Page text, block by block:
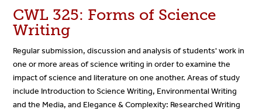
CWL 325: Forms of Science
Writing
Regular submission, discussion and analysis of students' work in
one or more areas of science writing in order to examine the
impact of science and literature on one another. Areas of study
include Introduction to Science Writing, Environmental Writing
and the Media, and Elegance & Complexity: Researched Writing